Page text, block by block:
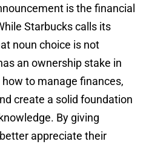
is the financial
Starbucks calls its
noun choice is not
an ownership stake in
to manage finances,
create a solid foundation
By giving
appreciate their